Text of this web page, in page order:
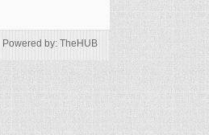
Powered by: TheHUB